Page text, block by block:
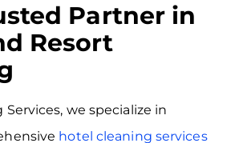
Partner in
Resort
Services, we specialize in
hotel cleaning services